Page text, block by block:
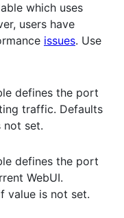
which uses
users have
issues. Use
defines the port
traffic. Defaults
not set.
defines the port
WebUI.
value is not set.